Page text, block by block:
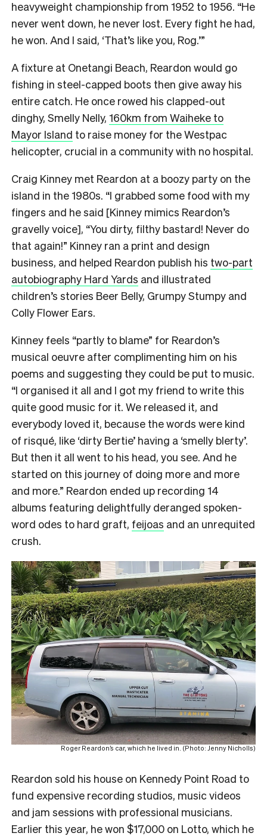
heavyweight championship from 1952 to 1956. “He
never went down, he never lost. Every fight he had,
he won. And I said, ‘That’s like you, Rog.’”
A fixture at Onetangi Beach, Reardon would go
fishing in steel-capped boots then give away his
entire catch. He once rowed his clapped-out
dinghy, Smelly Nelly, 160km from Waiheke to
Mayor Island to raise money for the Westpac
helicopter, crucial in a community with no hospital.
Craig Kinney met Reardon at a boozy party on the
island in the 1980s. “I grabbed some food with my
fingers and he said [Kinney mimics Reardon’s
gravelly voice], “You dirty, filthy bastard! Never do
that again!” Kinney ran a print and design
business, and helped Reardon publish his two-part
autobiography Hard Yards and illustrated
children’s stories Beer Belly, Grumpy Stumpy and
Colly Flower Ears.
Kinney feels “partly to blame” for Reardon’s
musical oeuvre after complimenting him on his
poems and suggesting they could be put to music.
“I organised it all and I got my friend to write this
quite good music for it. We released it, and
everybody loved it, because the words were kind
of risqué, like ‘dirty Bertie’ having a ‘smelly blerty’.
But then it all went to his head, you see. And he
started on this journey of doing more and more
and more.” Reardon ended up recording 14
albums featuring delightfully deranged spoken-
word odes to hard graft, feijoas and an unrequited
crush.
Roger Reardon’s car, which he lived in. (Photo: Jenny Nicholls)
Reardon sold his house on Kennedy Point Road to
fund expensive recording studios, music videos
and jam sessions with professional musicians.
Earlier this year, he won $17,000 on Lotto, which he